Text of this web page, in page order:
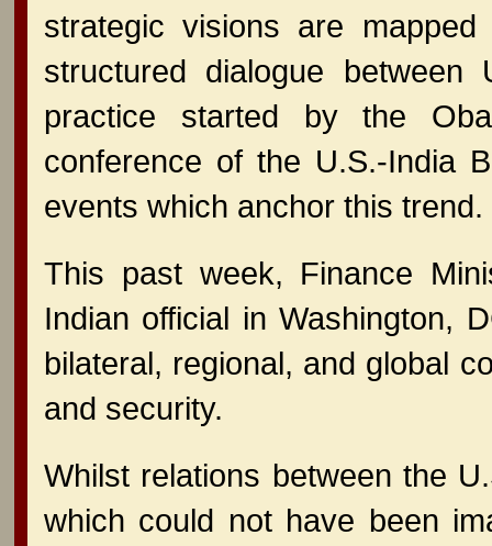
strategic visions are
structured dialogue
practice started by the
conference of the U.S.-India
events which anchor this trend.
This past week, Finance
Indian official in Washington,
bilateral, regional, and global
and security.
Whilst relations between the
which could not have been